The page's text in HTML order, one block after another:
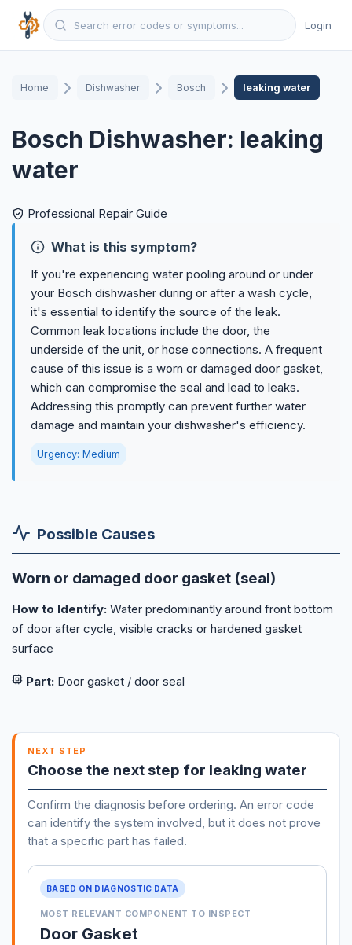
Login
Home Dishwasher Bosch leaking water
Bosch Dishwasher: leaking
water
Professional Repair Guide
What is this symptom?
If you're experiencing water pooling around or under
your Bosch dishwasher during or after a wash cycle,
it's essential to identify the source of the leak.
Common leak locations include the door, the
underside of the unit, or hose connections. A frequent
cause of this issue is a worn or damaged door gasket,
which can compromise the seal and lead to leaks.
Addressing this promptly can prevent further water
damage and maintain your dishwasher's efficiency.
Urgency: Medium
Possible Causes
Worn or damaged door gasket (seal)
How to Identify: Water predominantly around front bottom
of door after cycle, visible cracks or hardened gasket
surface
Part: Door gasket / door seal
NEXT STEP
Choose the next step for leaking water
Confirm the diagnosis before ordering. An error code
can identify the system involved, but it does not prove
that a specific part has failed.
BASED ON DIAGNOSTIC DATA
MOST RELEVANT COMPONENT TO INSPECT
Door Gasket